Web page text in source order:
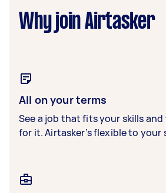
Why join Airtasker
All on your terms
See a job that fits your skills and
for it. Airtasker’s flexible to your